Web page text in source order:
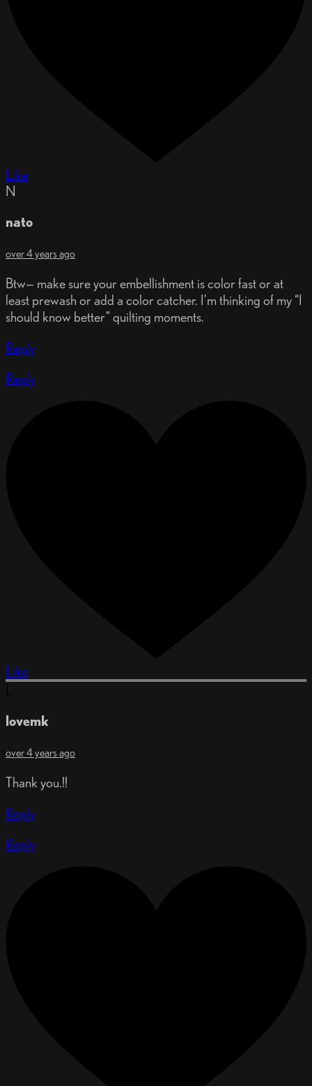
Like
N
nato
over 4 years ago
Btw— make sure your embellishment is color fast or at
least prewash or add a color catcher. I’m thinking of my “I
should know better” quilting moments.
Reply
Reply
Like
lovemk
over 4 years ago
Thank you.!!
Reply
Reply